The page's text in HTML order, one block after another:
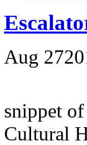
Aug 27
snippet
Cultural